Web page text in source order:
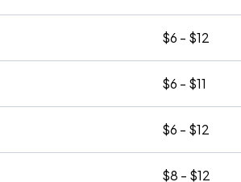
$6 - $12
$6 - $11
$6 - $12
$8 - $12